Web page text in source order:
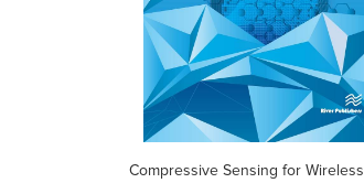
Compressive Sensing for Wireless